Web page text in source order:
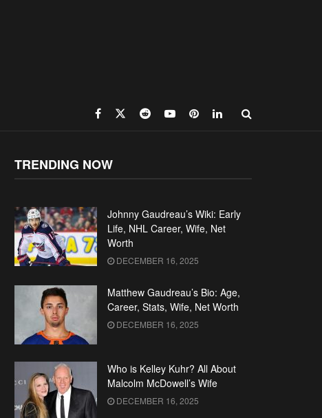
TRENDING NOW
Johnny Gaudreau’s Wiki: Early
Life, NHL Career, Wife, Net
Worth
DECEMBER 16, 2025
Matthew Gaudreau’s Bio: Age,
Career, Stats, Wife, Net Worth
DECEMBER 16, 2025
Who is Kelley Kuhr? All About
Malcolm McDowell’s Wife
DECEMBER 16, 2025